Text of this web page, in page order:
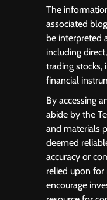
The
associated
be interpreted
including
trading stocks,
financial
By accessing
abide by the
and materials
deemed
accuracy or
relied upon for
encourage